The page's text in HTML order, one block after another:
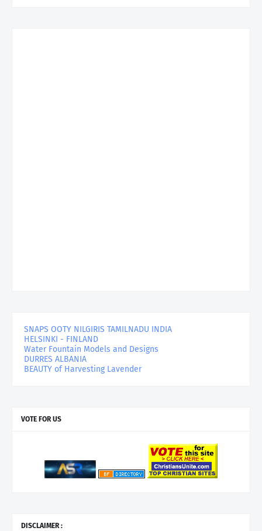
SNAPS OOTY NILGIRIS TAMILNADU INDIA
HELSINKI - FINLAND
Water Fountain Models and Designs
DURRES ALBANIA
BEAUTY of Harvesting Lavender
VOTE FOR US
DISCLAIMER :